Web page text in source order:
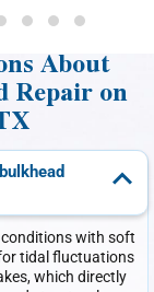
About
Repair on
with soft
tidal fluctuations
which directly